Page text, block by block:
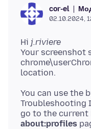
cor-el
02.10.2024,
Hi j.riviere
Your screenshot
You can use the
Troubleshooting
go to the
about:profiles